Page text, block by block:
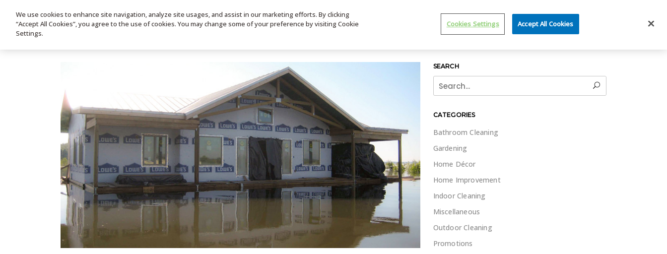
HOME PRODUCTS VIDEOS CONTACT SIGN UP VISIT WET & FORGET
SEARCH
Search
for:
CATEGORIES
Bathroom Cleaning
Gardening
Home Décor
Home Improvement
Indoor Cleaning
Miscellaneous
Outdoor Cleaning
Promotions
We use cookies to enhance site navigation, analyze site usages, and assist in our marketing efforts. By clicking
“Accept All Cookies”, you agree to the use of cookies. You may change some of your preference by visiting Cookie
Settings.
Cookies Settings Accept All Cookies